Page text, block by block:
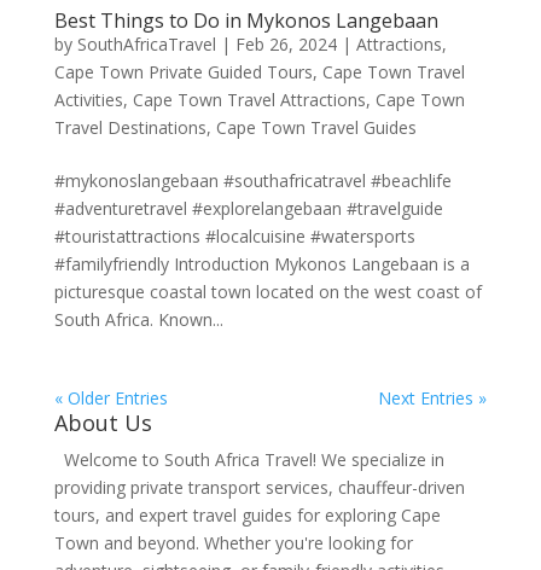
Best Things to Do in Mykonos Langebaan
by SouthAfricaTravel | Feb 26, 2024| Attractions,
Cape Town Private Guided Tours, Cape Town Travel
Activities, Cape Town Travel Attractions, Cape Town
Travel Destinations, Cape Town Travel Guides
#mykonoslangebaan #southafricatravel #beachlife
#adventuretravel #explorelangebaan #travelguide
#touristattractions #localcuisine #watersports
#familyfriendly Introduction Mykonos Langebaan is a
picturesque coastal town located on the west coast of
South Africa. Known...
« Older Entries Next Entries »
About Us
Welcome to South Africa Travel! We specialize in
providing private transport services, chauffeur-driven
tours, and expert travel guides for exploring Cape
Town and beyond. Whether you're looking for